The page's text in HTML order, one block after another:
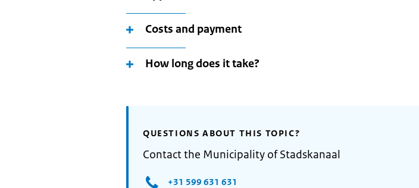
Costs and payment
How long does it take?
QUESTIONS ABOUT THIS TOPIC?
Contact the Municipality of Stadskanaal
+31 599 631 631